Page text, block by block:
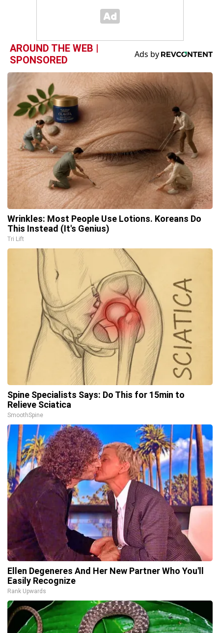
AROUND THE WEB |
SPONSORED
Wrinkles: Most People Use Lotions. Koreans Do
This Instead (It's Genius)
Tri Lift
Spine Specialists Says: Do This for 15min to
Relieve Sciatica
SmoothSpine
Ellen Degeneres And Her New Partner Who You'll
Easily Recognize
Rank Upwards